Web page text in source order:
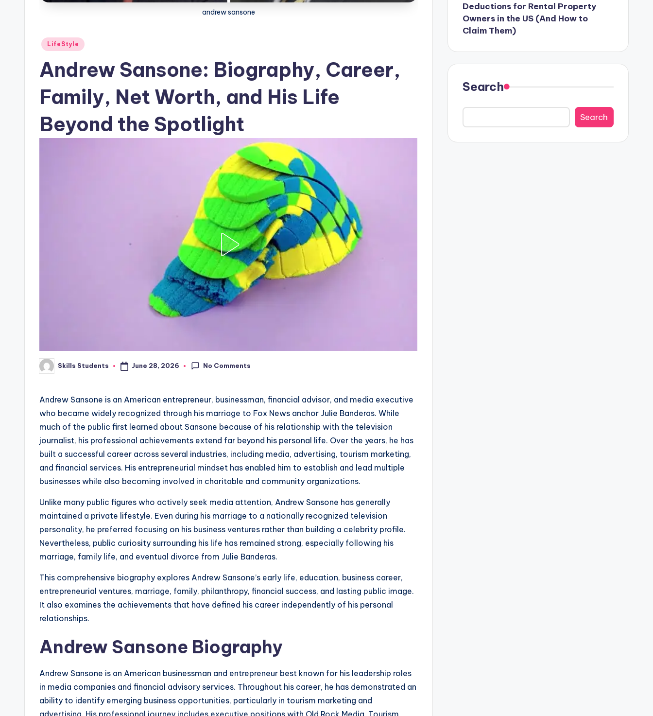
andrew sansone
Posted
LifeStyle
Andrew Sansone: Biography, Career,
Family, Net Worth, and His Life
Beyond the Spotlight
Posted
by
Skills Students June 28, 2026 No Comments
Andrew Sansone is an American entrepreneur, businessman, financial advisor, and media executive
who became widely recognized through his marriage to Fox News anchor Julie Banderas. While
much of the public first learned about Sansone because of his relationship with the television
journalist, his professional achievements extend far beyond his personal life. Over the years, he has
built a successful career across several industries, including media, advertising, tourism marketing,
and financial services. His entrepreneurial mindset has enabled him to establish and lead multiple
businesses while also becoming involved in charitable and community organizations.
Unlike many public figures who actively seek media attention, Andrew Sansone has generally
maintained a private lifestyle. Even during his marriage to a nationally recognized television
personality, he preferred focusing on his business ventures rather than building a celebrity profile.
Nevertheless, public curiosity surrounding his life has remained strong, especially following his
marriage, family life, and eventual divorce from Julie Banderas.
This comprehensive biography explores Andrew Sansone’s early life, education, business career,
entrepreneurial ventures, marriage, family, philanthropy, financial success, and lasting public image.
It also examines the achievements that have defined his career independently of his personal
relationships.
Andrew Sansone Biography
Andrew Sansone is an American businessman and entrepreneur best known for his leadership roles
in media companies and financial advisory services. Throughout his career, he has demonstrated an
ability to identify emerging business opportunities, particularly in tourism marketing and
advertising. His professional journey includes executive positions with Old Rock Media, Tourism
Deductions for Rental Property
Owners in the US (And How to
Claim Them)
Search
Search